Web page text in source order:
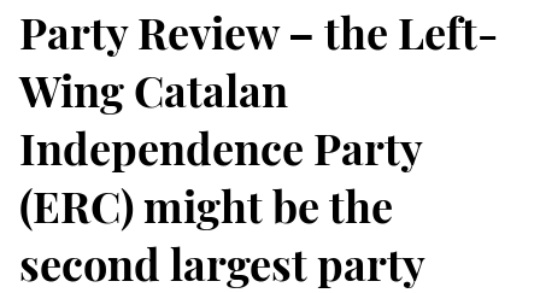
Party Review – the Left-
Wing Catalan
Independence Party
(ERC) might be the
second largest party